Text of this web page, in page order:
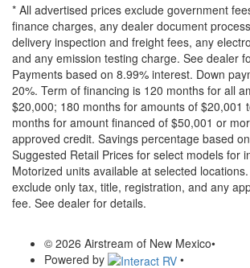
* All advertised prices exclude government
finance charges, any dealer document
delivery inspection and freight fees, any
and any emission testing charge. See dealer
Payments based on 8.99% interest. Down
20%. Term of financing is 120 months for all
$20,000; 180 months for amounts of $20,001
months for amount financed of $50,001 or
approved credit. Savings percentage based
Suggested Retail Prices for select models for
Motorized units available at selected locations.
exclude only tax, title, registration, and any
fee. See dealer for details.
© 2026 Airstream of New Mexico•
Powered by
•